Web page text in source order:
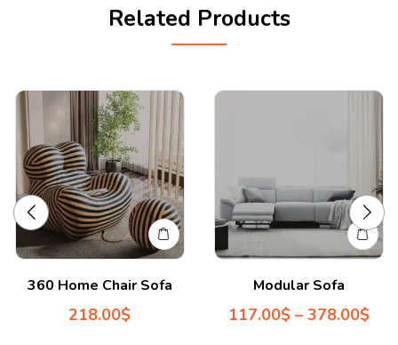
Related Products
360 Home Chair Sofa
218.00$
Modular Sofa
117.00$– 378.00$